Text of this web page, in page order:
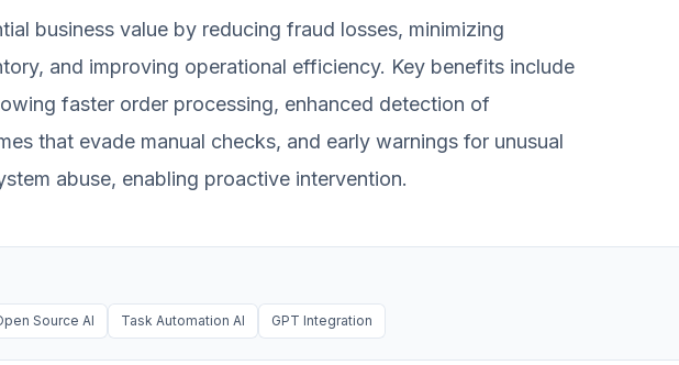
business value by reducing fraud losses, minimizing
and improving operational efficiency. Key benefits include
faster order processing, enhanced detection of
that evade manual checks, and early warnings for unusual
abuse, enabling proactive intervention.
Source AI Task Automation AI GPT Integration